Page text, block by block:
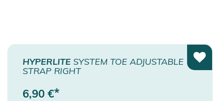
HYPERLITE SYSTEM TOE ADJUSTABLE
STRAP RIGHT
6,90 €*